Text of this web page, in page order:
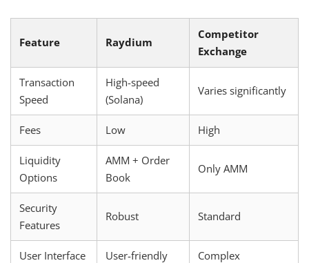
Feature Raydium
Competitor
Exchange
Transaction
Speed
High-speed
(Solana)
Varies significantly
Fees Low High
Liquidity
Options
AMM + Order
Book
Only AMM
Security
Features
Robust Standard
User Interface User-friendly Complex